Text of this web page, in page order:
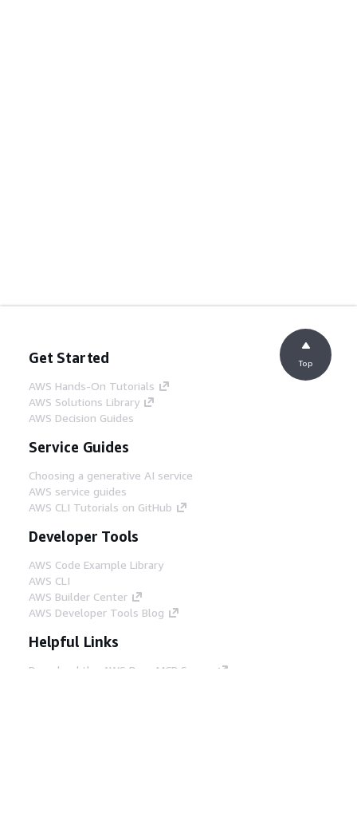
Get Started
AWS Hands-On Tutorials
AWS Solutions Library
AWS Decision Guides
Service Guides
Choosing a generative AI service
AWS service guides
AWS CLI Tutorials on GitHub
Developer Tools
AWS Code Example Library
AWS CLI
AWS Builder Center
AWS Developer Tools Blog
Helpful Links
Download the AWS Docs MCP Server
Top